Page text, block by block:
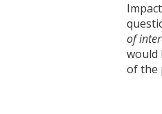
of
would
of the